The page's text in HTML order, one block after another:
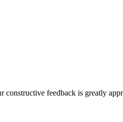
feedback is greatly